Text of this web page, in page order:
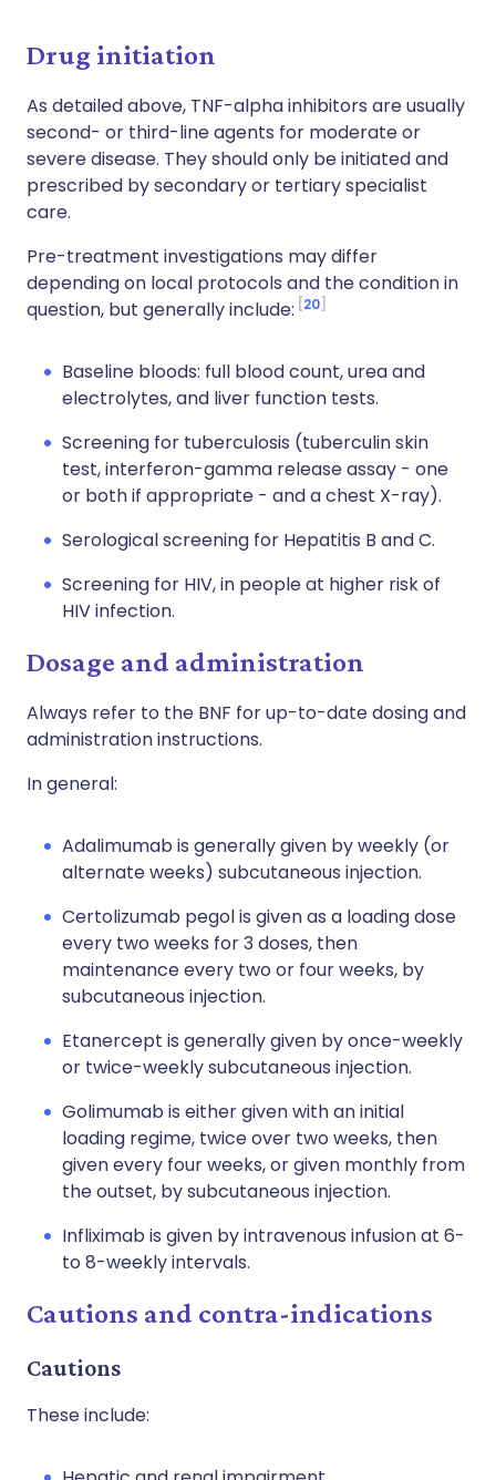
Drug initiation
As detailed above, TNF-alpha inhibitors are usually
second- or third-line agents for moderate or
severe disease. They should only be initiated and
prescribed by secondary or tertiary specialist
care.
Pre-treatment investigations may differ
depending on local protocols and the condition in
question, but generally include: 20
Baseline bloods: full blood count, urea and
electrolytes, and liver function tests.
Screening for tuberculosis (tuberculin skin
test, interferon-gamma release assay - one
or both if appropriate - and a chest X-ray).
Serological screening for Hepatitis B and C.
Screening for HIV, in people at higher risk of
HIV infection.
Dosage and administration
Always refer to the BNF for up-to-date dosing and
administration instructions.
In general:
Adalimumab is generally given by weekly (or
alternate weeks) subcutaneous injection.
Certolizumab pegol is given as a loading dose
every two weeks for 3 doses, then
maintenance every two or four weeks, by
subcutaneous injection.
Etanercept is generally given by once-weekly
or twice-weekly subcutaneous injection.
Golimumab is either given with an initial
loading regime, twice over two weeks, then
given every four weeks, or given monthly from
the outset, by subcutaneous injection.
Infliximab is given by intravenous infusion at 6-
to 8-weekly intervals.
Cautions and contra-indications
Cautions
These include: